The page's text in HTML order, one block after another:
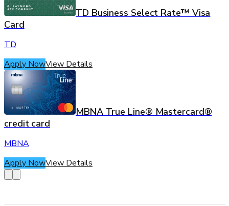
TD Business Select Rate™ Visa
Card
TD
Apply NowView Details
MBNA True Line® Mastercard®
credit card
MBNA
Apply NowView Details